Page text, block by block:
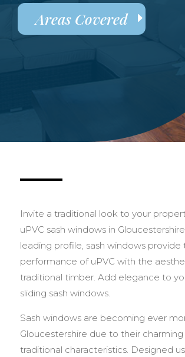
Areas Covered
Invite a traditional look to your
uPVC sash windows in
leading profile, sash windows
performance of uPVC with the
traditional timber. Add elegance to
sliding sash windows.
Sash windows are becoming ever
Gloucestershire due to their charming
traditional characteristics. Designed